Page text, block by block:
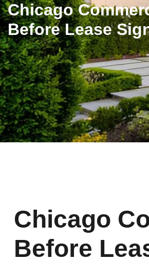
Chicago
Before Lease
Chicago
Before